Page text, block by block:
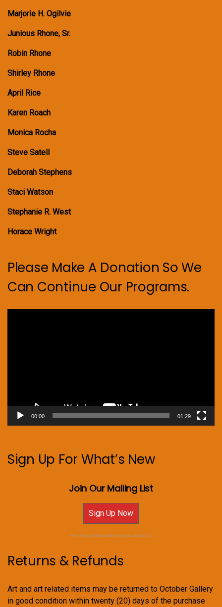
Marjorie H. Ogilvie
Junious Rhone, Sr.
Robin Rhone
Shirley Rhone
April Rice
Karen Roach
Monica Rocha
Steve Satell
Deborah Stephens
Staci Watson
Stephanie R. West
Horace Wright
Please Make A Donation So We
Can Continue Our Programs.
00:00 01:29
Sign Up For What’s New
Join Our Mailing List
Sign Up Now
For Email Newsletters you can trust.
Returns & Refunds
Art and art related items may be returned to October Gallery
in good condition within twenty (20) days of the purchase